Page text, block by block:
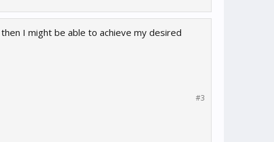
I might be able to achieve my desired
#3